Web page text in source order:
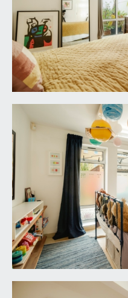
tiled walls, double
ceiling light point.
OUTSIDE
OFF-STREET PARKING
currently utilised for
concertina metal gate
storage cupboard.
REAR COURTYARD:
a walled rear
for ease of
flooring, space for
furniture. Outside
mounted Worcester
boiler.
ROOF TERRACE: 19' 8''
with generous space